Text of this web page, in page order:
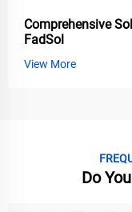
Comprehensive
FadSol
View More
Do